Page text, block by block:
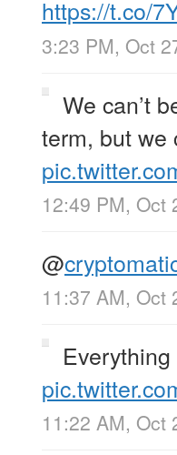
https://t.co/
3:23 PM, Oct
We can’t
term, but we
12:49 PM, Oct
@
11:37 AM, Oct
11:22 AM, Oct